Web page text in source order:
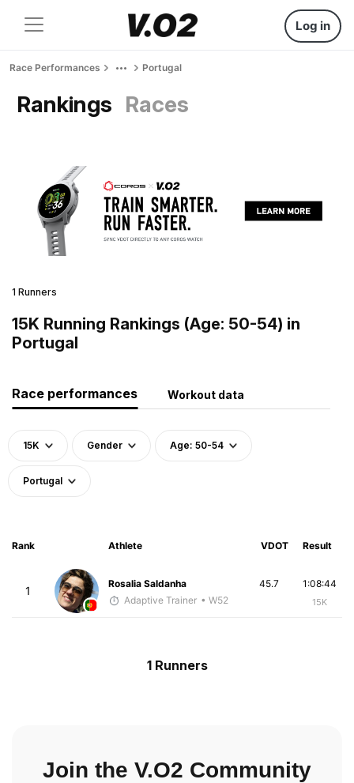
Log in
Race Performances Portugal
Rankings Races
1 Runners
15K Running Rankings (Age: 50-54) in
Portugal
Race performances Workout data
15K Gender Age: 50-54
Portugal
Rank Athlete VDOT Result
1
Rosalia Saldanha
Adaptive Trainer • W52
1:08:44
15K
45.7
1 Runners
Join the V.O2 Community